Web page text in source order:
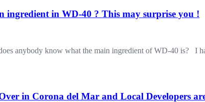
ingredient in WD-40 ? This may surprise you !
anybody know what the main ingredient of WD-40 is? I
in Corona del Mar and Local Developers